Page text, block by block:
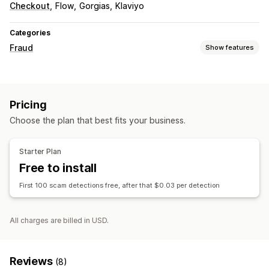
Checkout Flow Gorgias Klaviyo
Categories
Fraud Show features
Prevention tools
Alerts and analytics
High-risk alerts Suspicious activity
Custom alerts
Risk reports
Pricing
Choose the plan that best fits your business.
Starter Plan
Free to install
First 100 scam detections free, after that $0.03 per detection
All charges are billed in USD.
Reviews (8)